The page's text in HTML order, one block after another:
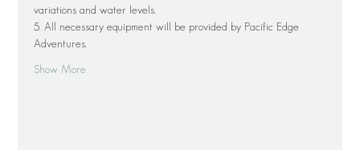
variations and water levels.
5. All necessary equipment will be provided by Pacific Edge
Adventures.
Show More